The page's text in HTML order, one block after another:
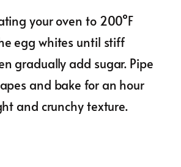
your oven to 200°F
egg whites until stiff
gradually add sugar. Pipe
and bake for an hour
and crunchy texture.